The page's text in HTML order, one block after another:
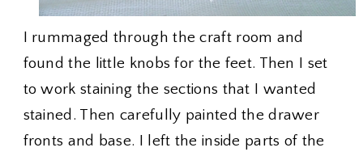
I rummaged through the craft room and
found the little knobs for the feet. Then I set
to work staining the sections that I wanted
stained. Then carefully painted the drawer
fronts and base. I left the inside parts of the